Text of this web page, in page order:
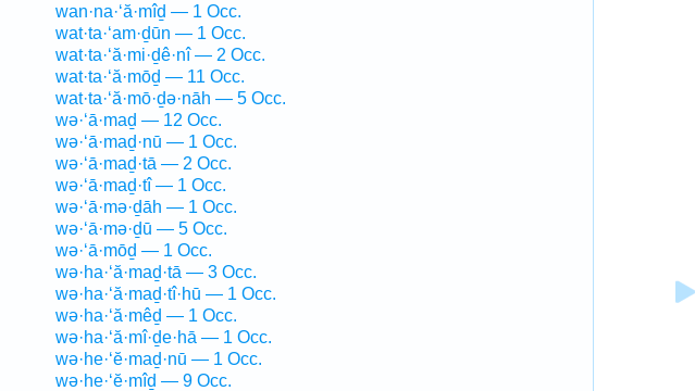
wan·na·‘ă·mîḏ — 1 Occ.
wat·ta·‘am·ḏūn — 1 Occ.
wat·ta·‘ă·mi·ḏê·nî — 2 Occ.
wat·ta·‘ă·mōḏ — 11 Occ.
wat·ta·‘ă·mō·ḏə·nāh — 5 Occ.
wə·‘ā·maḏ — 12 Occ.
wə·‘ā·maḏ·nū — 1 Occ.
wə·‘ā·maḏ·tā — 2 Occ.
wə·‘ā·maḏ·tî — 1 Occ.
wə·‘ā·mə·ḏāh — 1 Occ.
wə·‘ā·mə·ḏū — 5 Occ.
wə·‘ā·mōḏ — 1 Occ.
wə·ha·‘ă·maḏ·tā — 3 Occ.
wə·ha·‘ă·maḏ·tî·hū — 1 Occ.
wə·ha·‘ă·mêḏ — 1 Occ.
wə·ha·‘ă·mî·ḏe·hā — 1 Occ.
wə·he·‘ĕ·maḏ·nū — 1 Occ.
wə·he·‘ĕ·mîḏ — 9 Occ.